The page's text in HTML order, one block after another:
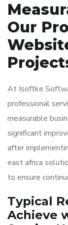
Our
At Isoftke
professional
measurable
significant
after
east africa
to ensure
Typical
Achieve